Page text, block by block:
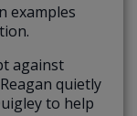
examples
against
quietly
to help